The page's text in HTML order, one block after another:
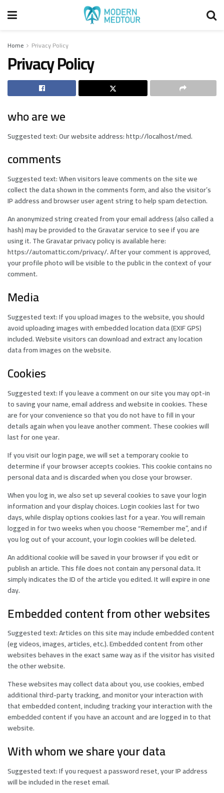
Home Privacy Policy
Privacy Policy
who are we
Suggested text: Our website address: http://localhost/med.
comments
Suggested text: When visitors leave comments on the site we
collect the data shown in the comments form, and also the visitor’s
IP address and browser user agent string to help spam detection.
An anonymized string created from your email address (also called a
hash) may be provided to the Gravatar service to see if you are
using it. The Gravatar privacy policy is available here:
https://automattic.com/privacy/. After your comment is approved,
your profile photo will be visible to the public in the context of your
comment.
Media
Suggested text: If you upload images to the website, you should
avoid uploading images with embedded location data (EXIF GPS)
included. Website visitors can download and extract any location
data from images on the website.
Cookies
Suggested text: If you leave a comment on our site you may opt-in
to saving your name, email address and website in cookies. These
are for your convenience so that you do not have to fill in your
details again when you leave another comment. These cookies will
last for one year.
If you visit our login page, we will set a temporary cookie to
determine if your browser accepts cookies. This cookie contains no
personal data and is discarded when you close your browser.
When you log in, we also set up several cookies to save your login
information and your display choices. Login cookies last for two
days, while display options cookies last for a year. You will remain
logged in for two weeks when you choose “Remember me”, and if
you log out of your account, your login cookies will be deleted.
An additional cookie will be saved in your browser if you edit or
publish an article. This file does not contain any personal data. It
simply indicates the ID of the article you edited. It will expire in one
day.
Embedded content from other websites
Suggested text: Articles on this site may include embedded content
(eg videos, images, articles, etc.). Embedded content from other
websites behaves in the exact same way as if the visitor has visited
the other website.
These websites may collect data about you, use cookies, embed
additional third-party tracking, and monitor your interaction with
that embedded content, including tracking your interaction with the
embedded content if you have an account and are logged in to that
website.
With whom we share your data
Suggested text: If you request a password reset, your IP address
will be included in the reset email.